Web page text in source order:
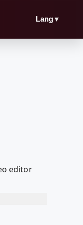
Lang▼
editor